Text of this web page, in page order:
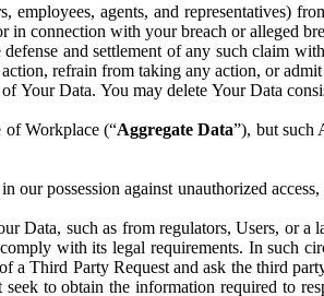
agents, and representatives)
in connection with your breach or alleged
and settlement of any such claim
refrain from taking any action, or
Your Data. You may delete Your Data
of Workplace (“Aggregate Data”), but such
possession against unauthorized
Data, such as from regulators, Users, or a
with its legal requirements. In such
a Third Party Request and ask the third
to obtain the information required to